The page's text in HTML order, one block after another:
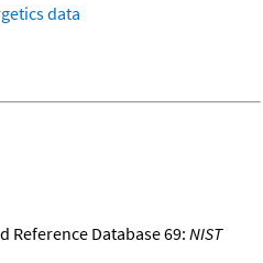
data
Reference Database 69: NIST